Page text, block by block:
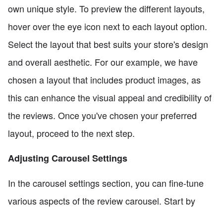
own unique style. To preview the different layouts,
hover over the eye icon next to each layout option.
Select the layout that best suits your store's design
and overall aesthetic. For our example, we have
chosen a layout that includes product images, as
this can enhance the visual appeal and credibility of
the reviews. Once you've chosen your preferred
layout, proceed to the next step.
Adjusting Carousel Settings
In the carousel settings section, you can fine-tune
various aspects of the review carousel. Start by